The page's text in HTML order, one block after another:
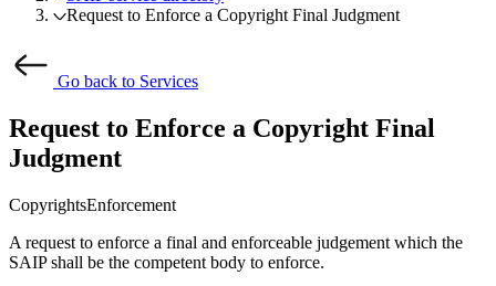
Request to Enforce a Copyright Final Judgment
Go back to Services
Request to Enforce a Copyright Final
Judgment
CopyrightsEnforcement
A request to enforce a final and enforceable judgement which the
SAIP shall be the competent body to enforce.